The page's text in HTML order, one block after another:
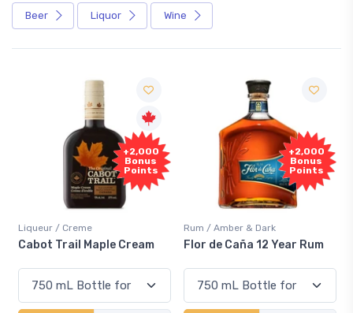
Beer Liquor Wine
+2,000
Bonus
Points
Liqueur / Creme
Cabot Trail Maple Cream
+2,000
Bonus
Points
Rum / Amber & Dark
Flor de Caña 12 Year Rum